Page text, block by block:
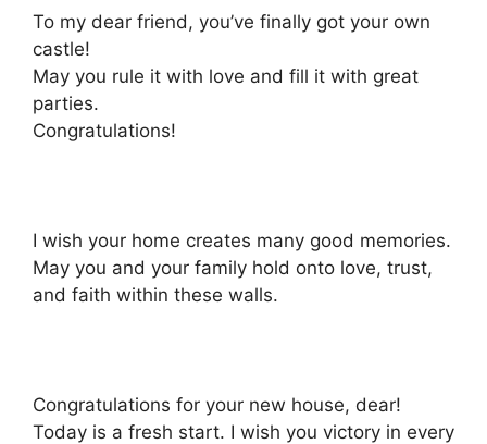
To my dear friend, you’ve finally got your own
castle!
May you rule it with love and fill it with great
parties.
Congratulations!
I wish your home creates many good memories.
May you and your family hold onto love, trust,
and faith within these walls.
Congratulations for your new house, dear!
Today is a fresh start. I wish you victory in every